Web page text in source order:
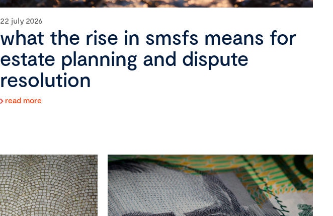
22 july 2026
what the rise in smsfs means for
estate planning and dispute
resolution
read more